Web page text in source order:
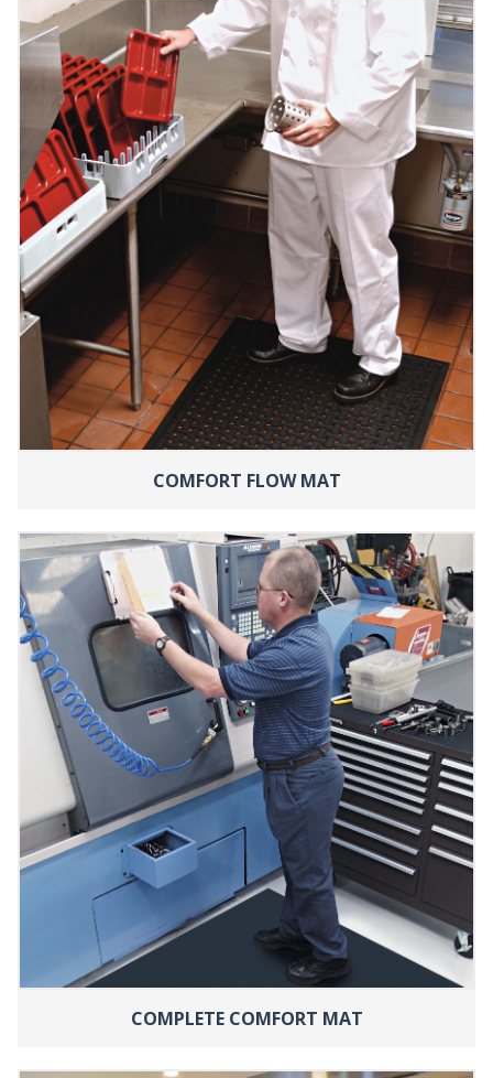
COMFORT FLOW MAT
COMPLETE COMFORT MAT